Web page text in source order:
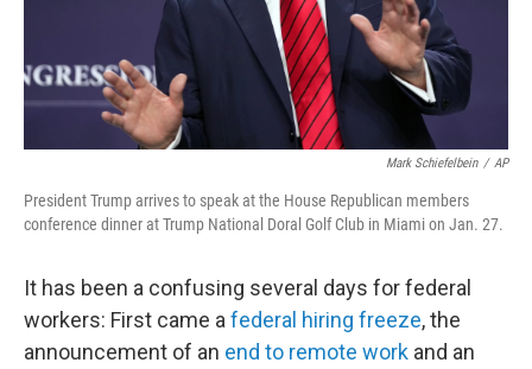
Mark Schiefelbein / AP
President Trump arrives to speak at the House Republican members
conference dinner at Trump National Doral Golf Club in Miami on Jan. 27.
It has been a confusing several days for federal
workers: First came a federal hiring freeze, the
announcement of an end to remote work and an